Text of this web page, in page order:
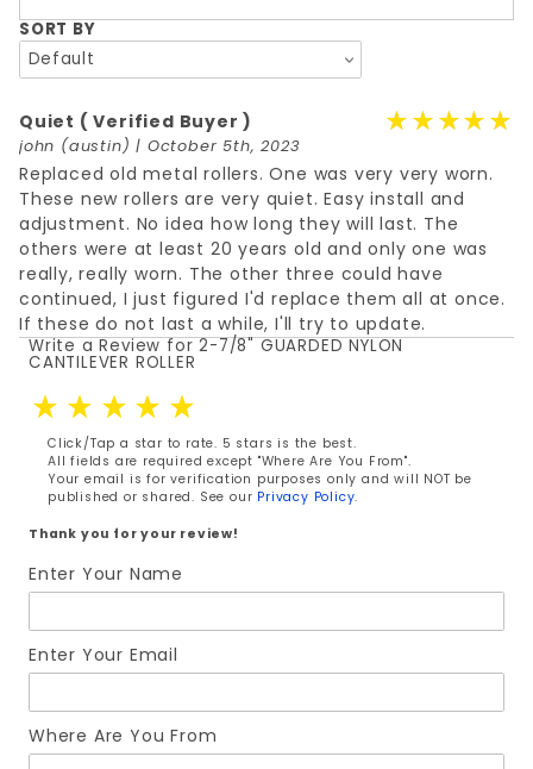
SORT BY
Quiet ( Verified Buyer ) ★★★★★
★★★★★
john (austin) | October 5th, 2023
Replaced old metal rollers. One was very very worn.
These new rollers are very quiet. Easy install and
adjustment. No idea how long they will last. The
others were at least 20 years old and only one was
really, really worn. The other three could have
continued, I just figured I'd replace them all at once.
If these do not last a while, I'll try to update.
Review 2-7/8" GUARDED NYLON CANTILEVER ROLLER
Write a Review for 2-7/8" GUARDED NYLON
CANTILEVER ROLLER
Click/Tap a star to rate. 5 stars is the best.
All fields are required except "Where Are You From".
Your email is for verification purposes only and will NOT be
published or shared. See our Privacy Policy.
Thank you for your review!
Enter Your Name
Enter Your Email
Where Are You From